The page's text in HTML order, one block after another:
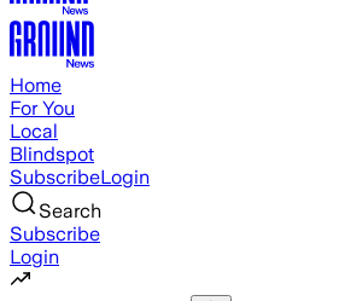
Home
For You
Local
Blindspot
SubscribeLogin
Search
Subscribe
Login